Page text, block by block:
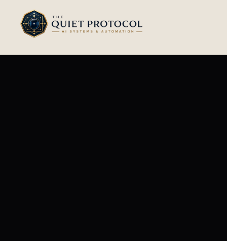
Skip to main content